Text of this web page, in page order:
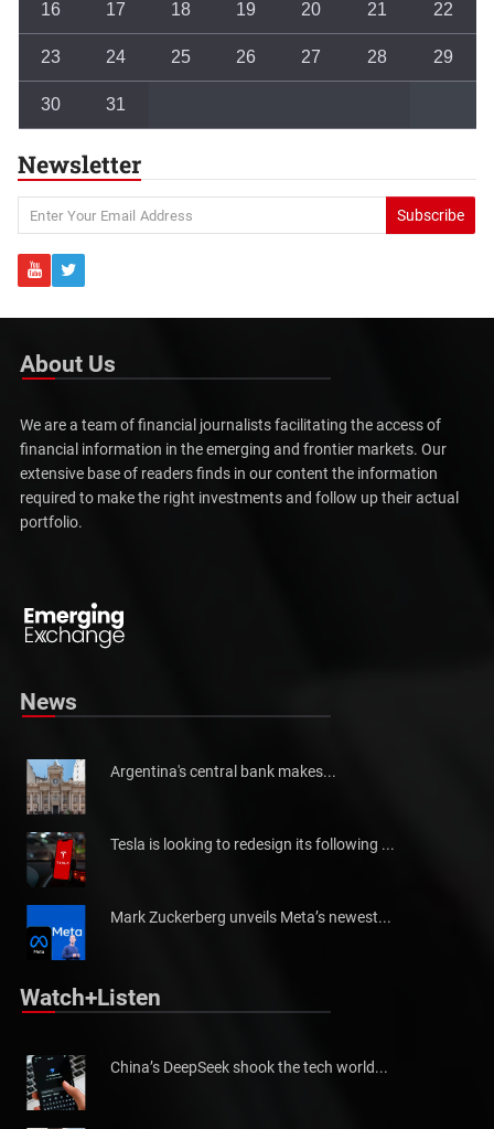
16 17 18 19 20 21 22
23 24 25 26 27 28 29
30 31
Newsletter
Subscribe
About Us
We are a team of financial journalists facilitating the access of
financial information in the emerging and frontier markets. Our
extensive base of readers finds in our content the information
required to make the right investments and follow up their actual
portfolio.
News
Argentina's central bank makes...
Tesla is looking to redesign its following ...
Mark Zuckerberg unveils Meta’s newest...
Watch+Listen
China’s DeepSeek shook the tech world...